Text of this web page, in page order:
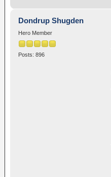
Dondrup Shugden
Hero Member
Posts: 896